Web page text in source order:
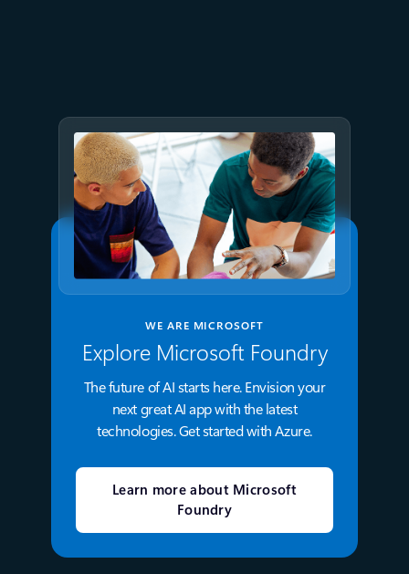
WE ARE MICROSOFT
Explore Microsoft Foundry
The future of AI starts here. Envision your
next great AI app with the latest
technologies. Get started with Azure.
Learn more about Microsoft
Foundry